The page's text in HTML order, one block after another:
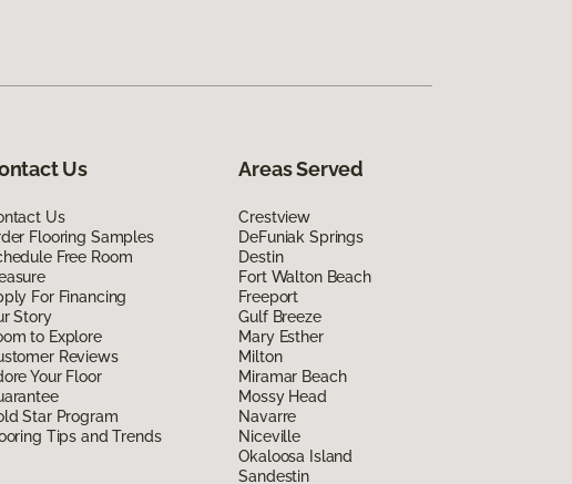
Us
Us
Flooring Samples
Free Room
For Financing
Story
to Explore
Reviews
Your Floor
Star Program
Tips and Trends
Areas Served
Crestview
DeFuniak Springs
Destin
Fort Walton Beach
Freeport
Gulf Breeze
Mary Esther
Milton
Miramar Beach
Mossy Head
Navarre
Niceville
Okaloosa Island
Sandestin